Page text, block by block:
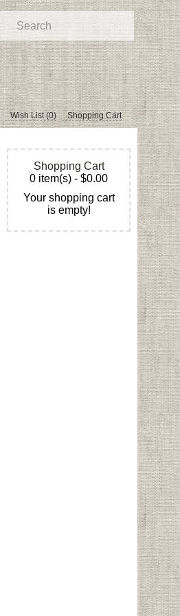
Wish List (0) Shopping Cart
Shopping Cart
0 item(s) - $0.00
Your shopping cart
is empty!